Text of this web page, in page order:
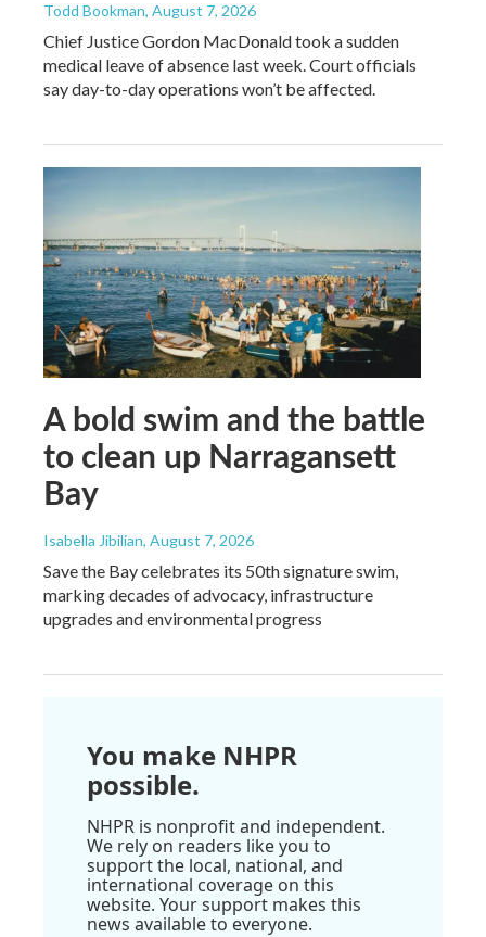
Todd Bookman, August 7, 2026
Chief Justice Gordon MacDonald took a sudden
medical leave of absence last week. Court officials
say day-to-day operations won’t be affected.
A bold swim and the battle
to clean up Narragansett
Bay
Isabella Jibilian, August 7, 2026
Save the Bay celebrates its 50th signature swim,
marking decades of advocacy, infrastructure
upgrades and environmental progress
You make NHPR
possible.
NHPR is nonprofit and independent.
We rely on readers like you to
support the local, national, and
international coverage on this
website. Your support makes this
news available to everyone.